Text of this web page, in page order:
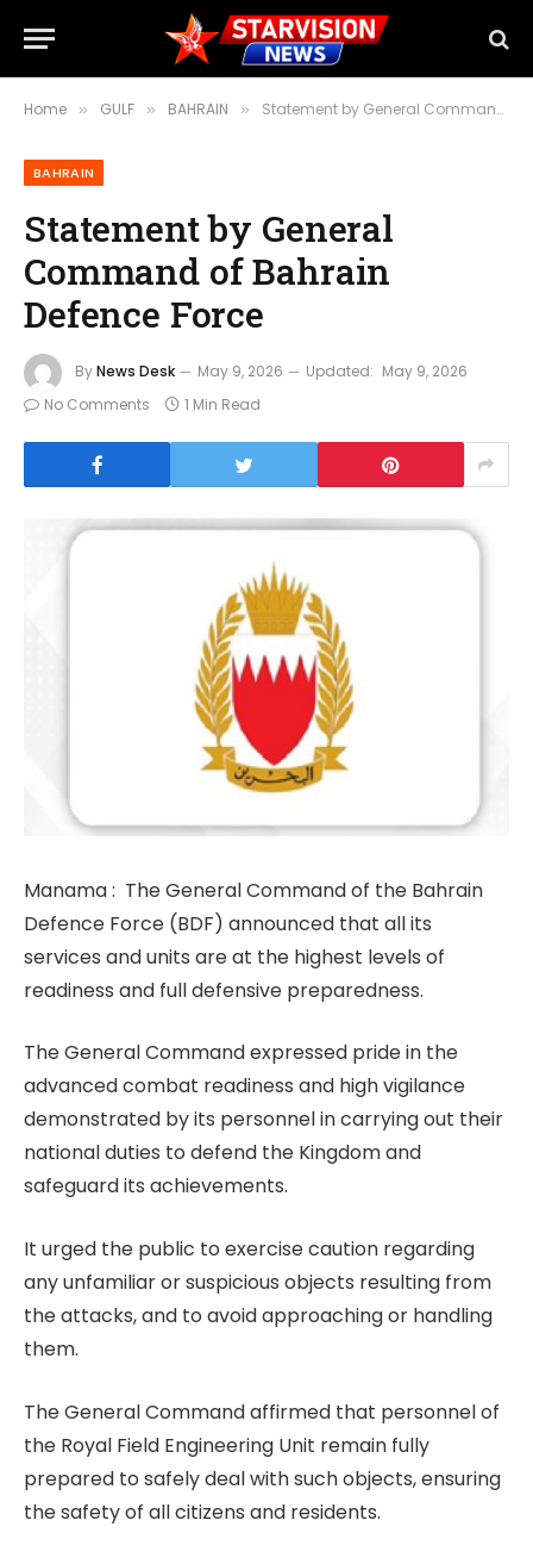
Home » GULF » BAHRAIN » Statement by General Command of Bahrain Defence Force
BAHRAIN
Statement by General
Command of Bahrain
Defence Force
ByNews Desk May 9, 2026 Updated: May 9, 2026
No Comments
1 Min Read
Manama : The General Command of the Bahrain
Defence Force (BDF) announced that all its
services and units are at the highest levels of
readiness and full defensive preparedness.
The General Command expressed pride in the
advanced combat readiness and high vigilance
demonstrated by its personnel in carrying out their
national duties to defend the Kingdom and
safeguard its achievements.
It urged the public to exercise caution regarding
any unfamiliar or suspicious objects resulting from
the attacks, and to avoid approaching or handling
them.
The General Command affirmed that personnel of
the Royal Field Engineering Unit remain fully
prepared to safely deal with such objects, ensuring
the safety of all citizens and residents.